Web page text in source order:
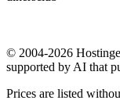
© 2004-2026
supported by AI that
Prices are listed